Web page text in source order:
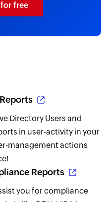
free
Directory Users and
in user-activity in your
management actions
Reports
you for compliance